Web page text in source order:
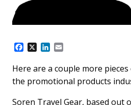
F
c
e
b
o
X
L
n
k
e
I
a
i
l
Here are a couple more
the promotional products
Soren Travel Gear, based out